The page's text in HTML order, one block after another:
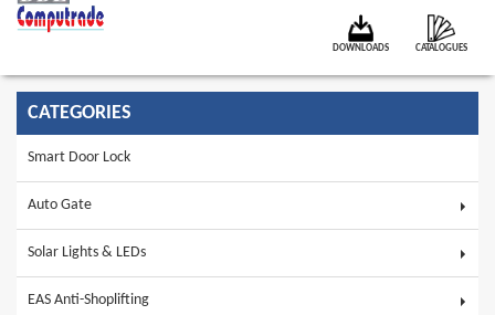
DOWNLOADS CATALOGUES
CATEGORIES
Smart Door Lock
Auto Gate
Solar Lights & LEDs
EAS Anti-Shoplifting